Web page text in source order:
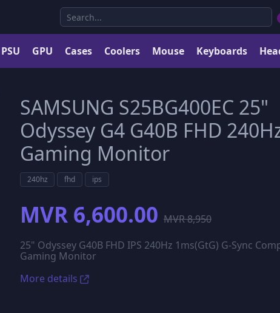
PSU GPU Cases Coolers Mouse Keyboards
SAMSUNG S25BG400EC 25"
Odyssey G4 G40B FHD
Gaming Monitor
240hz fhd ips
MVR 6,600.00 MVR 8,950
25" Odyssey G40B FHD IPS 240Hz 1ms(GtG) G-Sync
Gaming Monitor
More details